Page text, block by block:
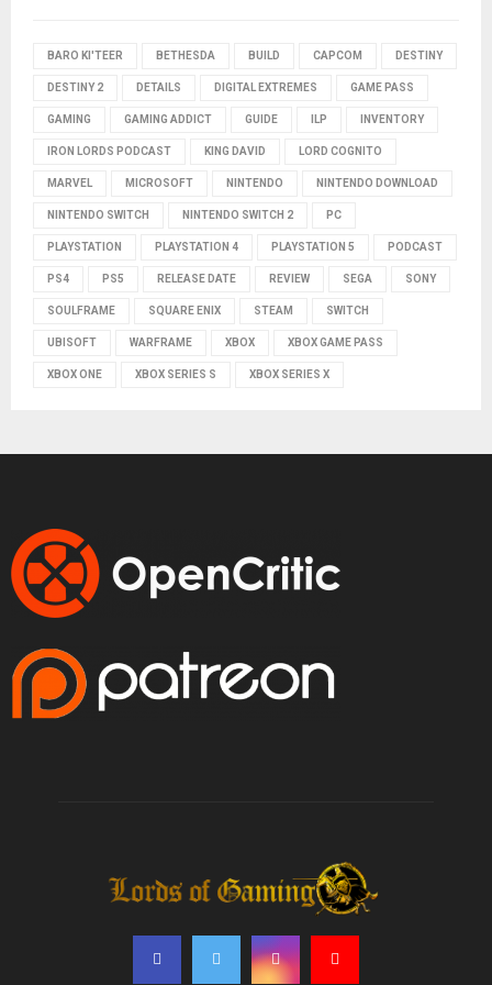
BARO KI'TEER BETHESDA BUILD CAPCOM DESTINY
DESTINY 2 DETAILS DIGITAL EXTREMES GAME PASS
GAMING GAMING ADDICT GUIDE ILP INVENTORY
IRON LORDS PODCAST KING DAVID LORD COGNITO
MARVEL MICROSOFT NINTENDO NINTENDO DOWNLOAD
NINTENDO SWITCH NINTENDO SWITCH 2 PC
PLAYSTATION PLAYSTATION 4 PLAYSTATION 5 PODCAST
PS4 PS5 RELEASE DATE REVIEW SEGA SONY
SOULFRAME SQUARE ENIX STEAM SWITCH
UBISOFT WARFRAME XBOX XBOX GAME PASS
XBOX ONE XBOX SERIES S XBOX SERIES X